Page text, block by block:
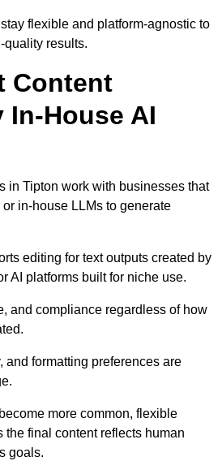
flexible and platform-agnostic to
quality results.
Content
In-House AI
in Tipton work with businesses that
in-house LLMs to generate
editing for text outputs created by
AI platforms built for niche use.
and compliance regardless of how
and formatting preferences are
more common, flexible
the final content reflects human
goals.